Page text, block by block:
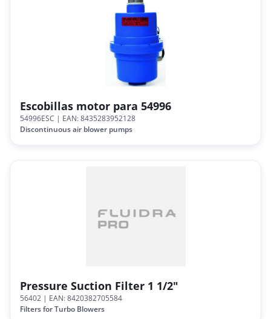
Escobillas motor para 54996
54996ESC | EAN: 8435283952128
Discontinuous air blower pumps
Pressure Suction Filter 1 1/2"
56402 | EAN: 8420382705584
Filters for Turbo Blowers